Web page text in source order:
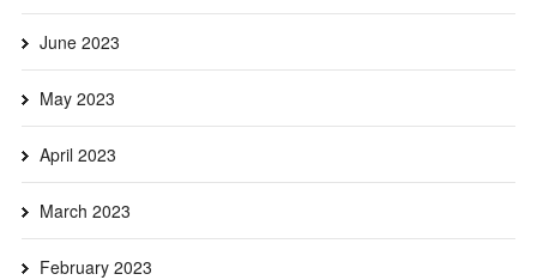
June 2023
May 2023
April 2023
March 2023
February 2023